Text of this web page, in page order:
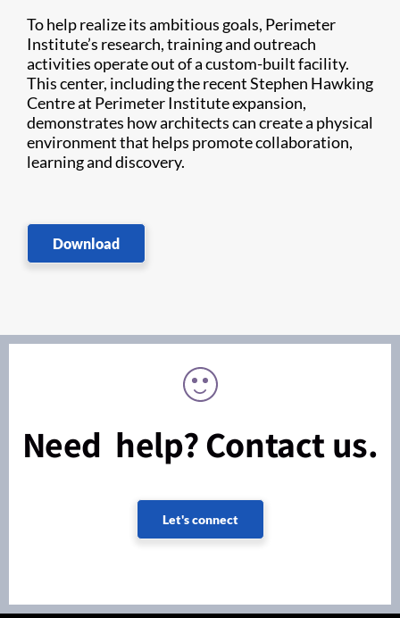
To help realize its ambitious goals, Perimeter
Institute’s research, training and outreach
activities operate out of a custom-built facility.
This center, including the recent Stephen Hawking
Centre at Perimeter Institute expansion,
demonstrates how architects can create a physical
environment that helps promote collaboration,
learning and discovery.
Download
Need help? Contact us.
Let's connect